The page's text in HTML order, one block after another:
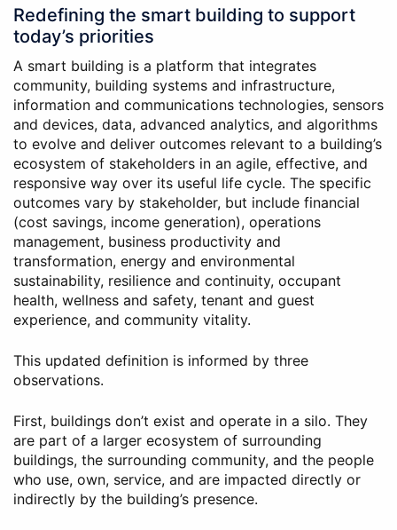
Redefining the smart building to support
today’s priorities
A smart building is a platform that integrates
community, building systems and infrastructure,
information and communications technologies, sensors
and devices, data, advanced analytics, and algorithms
to evolve and deliver outcomes relevant to a building’s
ecosystem of stakeholders in an agile, effective, and
responsive way over its useful life cycle. The specific
outcomes vary by stakeholder, but include financial
(cost savings, income generation), operations
management, business productivity and
transformation, energy and environmental
sustainability, resilience and continuity, occupant
health, wellness and safety, tenant and guest
experience, and community vitality.
This updated definition is informed by three
observations.
First, buildings don’t exist and operate in a silo. They
are part of a larger ecosystem of surrounding
buildings, the surrounding community, and the people
who use, own, service, and are impacted directly or
indirectly by the building’s presence.